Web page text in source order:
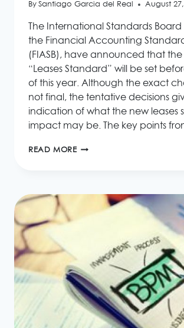
By Santiago Garcia del Real August
The International Standards Board
the Financial Accounting
(FIASB), have announced that the
“Leases Standard” will be set
of this year. Although the exact
not final, the tentative decisions
indication of what the new leases
impact may be. The key points
READ MORETHE
IMPACT